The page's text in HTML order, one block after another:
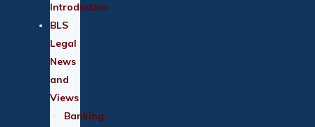
Introduction
BLS
Legal
News
and
Views
Banking